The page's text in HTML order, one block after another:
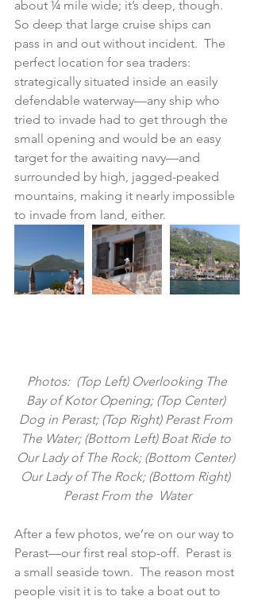
about ¼ mile wide; it’s deep, though.
So deep that large cruise ships can
pass in and out without incident.  The
perfect location for sea traders:
strategically situated inside an easily
defendable waterway—any ship who
tried to invade had to get through the
small opening and would be an easy
target for the awaiting navy—and
surrounded by high, jagged-peaked
mountains, making it nearly impossible
to invade from land, either.
Bay of Kotor Opening; (Top Center)
Dog in Perast; (Top Right) Perast From
The Water; (Bottom Left) Boat Ride to
Our Lady of The Rock; (Bottom Center)
Our Lady of The Rock; (Bottom Right)
Perast From the  Water
After a few photos, we’re on our way to
Perast—our first real stop-off.  Perast is
a small seaside town.  The reason most
people visit it is to take a boat out to